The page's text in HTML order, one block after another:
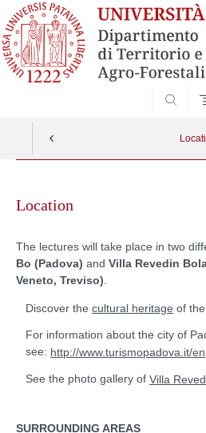
contentLocation
The lectures will take place in two
Bo (Padova) and Villa Revedin
Veneto, Treviso)
Discover the cultural heritage of
For information about the city of
see: http://www.turismopadova.it/en
See the photo gallery of Villa
SURROUNDING AREAS